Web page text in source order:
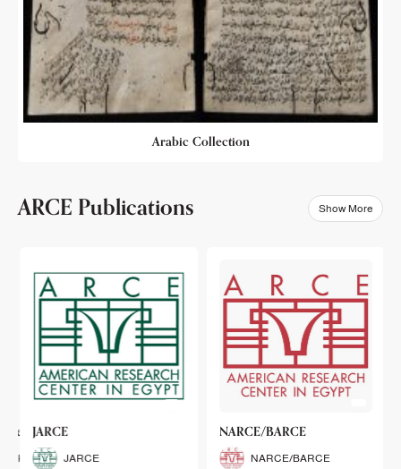
Arabic Collection
ARCE Publications Show More
JARCE
JARCE
NARCE/BARCE
NARCE/BARCE